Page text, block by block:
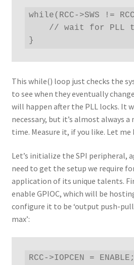
while(RCC->SWS !=
}
This while() loop just checks the
to see when they eventually
will happen after the PLL locks. It
necessary, but it’s almost always
time. Measure it, if you like. Let me
Let’s initialize the SPI peripheral,
need to get the setup we require
application of its unique talents.
enable GPIOC, which will be
configure it to be ‘output push-
max’:
RCC->IOPCEN =